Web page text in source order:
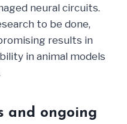
neural circuits.
to be done,
results in
in animal models
and ongoing